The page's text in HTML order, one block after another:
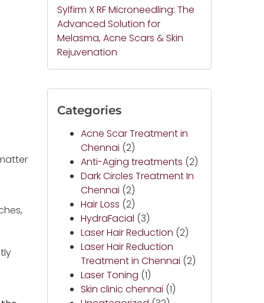
Sylfirm X RF Microneedling: The
Advanced Solution for
Melasma, Acne Scars & Skin
Rejuvenation
Categories
Acne Scar Treatment in
Chennai (2)
Anti-Aging treatments (2)
Dark Circles Treatment In
Chennai (2)
Hair Loss (2)
HydraFacial (3)
Laser Hair Reduction (2)
Laser Hair Reduction
Treatment in Chennai (2)
Laser Toning (1)
Skin clinic chennai (1)